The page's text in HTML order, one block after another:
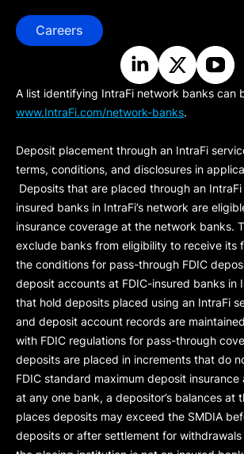
Careers
A list identifying IntraFi network banks can
www.IntraFi.com/network-banks.
Deposit placement through an IntraFi
terms, conditions, and disclosures in
Deposits that are placed through an
insured banks in IntraFi’s network are
insurance coverage at the network banks.
exclude banks from eligibility to receive its
the conditions for pass-through FDIC
deposit accounts at FDIC-insured banks in
that hold deposits placed using an IntraFi
and deposit account records are
with FDIC regulations for pass-through
deposits are placed in increments that do
FDIC standard maximum deposit insurance
at any one bank, a depositor’s balances at
places deposits may exceed the SMDIA
deposits or after settlement for